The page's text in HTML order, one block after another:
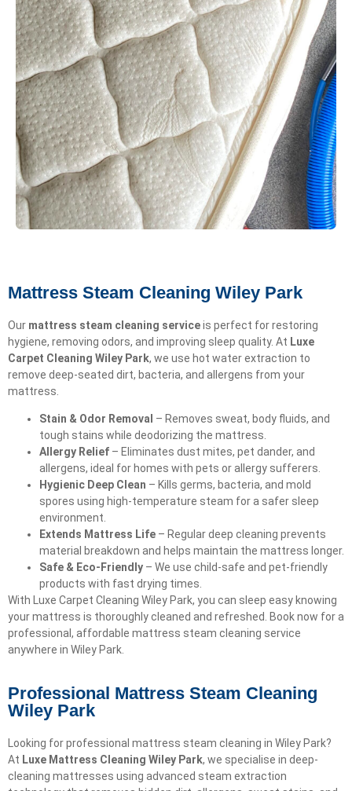
Mattress Steam Cleaning Wiley Park
Our mattress steam cleaning serviceis perfect for restoring
hygiene, removing odors, and improving sleep quality. At Luxe
Carpet Cleaning Wiley Park, we use hot water extraction to
remove deep-seated dirt, bacteria, and allergens from your
mattress.
Stain & Odor Removal – Removes sweat, body fluids, and
tough stains while deodorizing the mattress.
Allergy Relief – Eliminates dust mites, pet dander, and
allergens, ideal for homes with pets or allergy sufferers.
Hygienic Deep Clean – Kills germs, bacteria, and mold
spores using high-temperature steam for a safer sleep
environment.
Extends Mattress Life – Regular deep cleaning prevents
material breakdown and helps maintain the mattress longer.
Safe & Eco-Friendly – We use child-safe and pet-friendly
products with fast drying times.
With Luxe Carpet Cleaning Wiley Park, you can sleep easy knowing
your mattress is thoroughly cleaned and refreshed. Book now for a
professional, affordable mattress steam cleaning service
anywhere in Wiley Park.
Professional Mattress Steam Cleaning
Wiley Park
Looking for professional mattress steam cleaning in Wiley Park?
At Luxe Mattress Cleaning Wiley Park, we specialise in deep-
cleaning mattresses using advanced steam extraction